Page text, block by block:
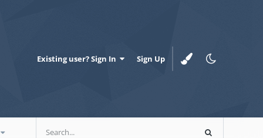
Existing user? Sign In Sign Up